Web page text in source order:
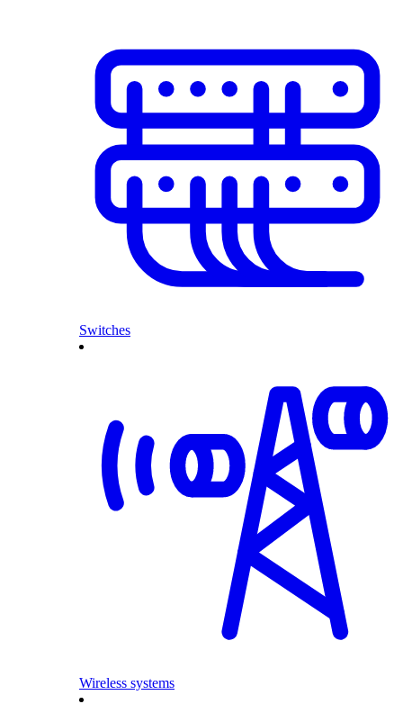
Switches
Wireless systems